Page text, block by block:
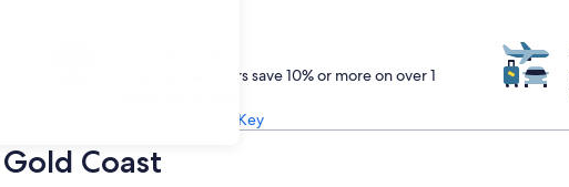
One Key members save 10% or more on over 1
Learn about One Key
Coast